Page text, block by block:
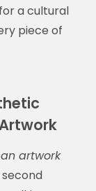
a cultural
piece of
artwork
second